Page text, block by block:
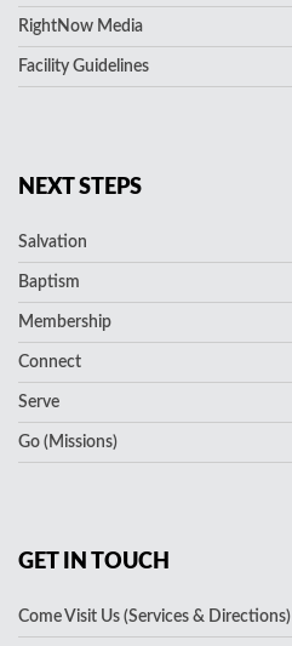
RightNow Media
Facility Guidelines
NEXT STEPS
Salvation
Baptism
Membership
Connect
Serve
Go (Missions)
GET IN TOUCH
Come Visit Us (Services & Directions)